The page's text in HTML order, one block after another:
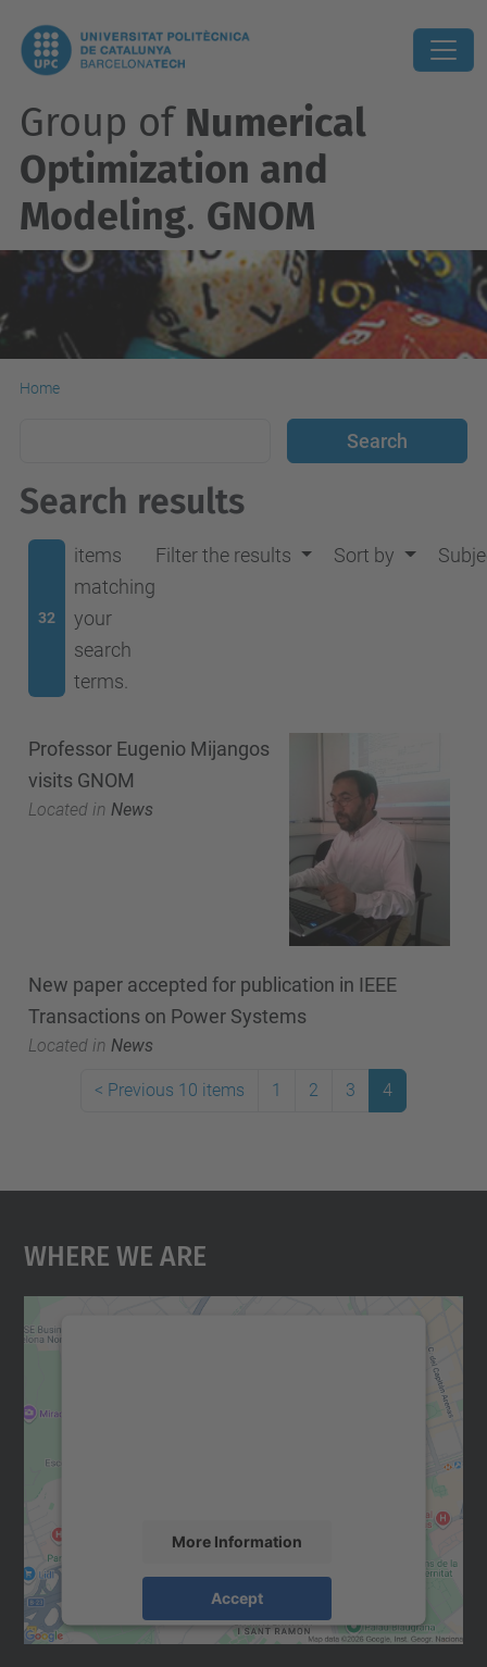
Group of Numerical
Optimization and
Modeling. GNOM
Home
Search results
32
items
matching
your
search
terms.
Filter the results Sort by
Professor Eugenio Mijangos
visits GNOM
Located in News
New paper accepted for publication in IEEE
Transactions on Power Systems
Located in News
< Previous 10 items 1 2 3 4
Where We Are
More Information
Accept
Usercentrics Consent